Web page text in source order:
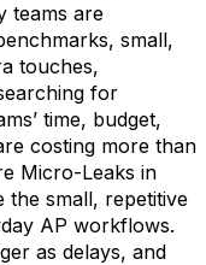
teams are
small,
touches,
for
time, budget,
costing more than
Micro-Leaks in
the small, repetitive
AP workflows.
as delays, and